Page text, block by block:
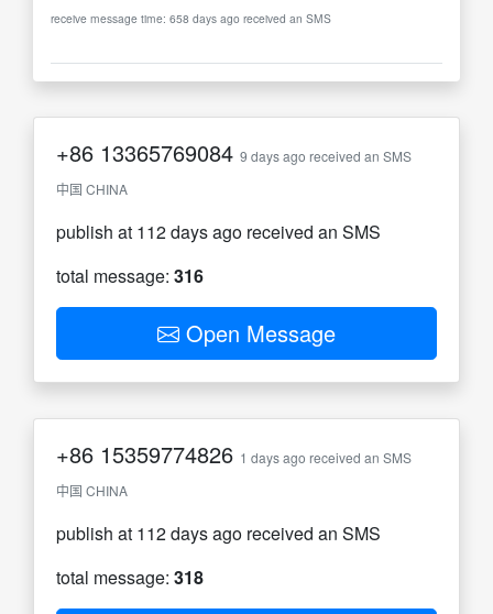
receive message time: 658 days ago received an SMS
+86 13365769084 9 days ago received an SMS
中国 CHINA
publish at 112 days ago received an SMS
total message: 316
Open Message
+86 15359774826 1 days ago received an SMS
中国 CHINA
publish at 112 days ago received an SMS
total message: 318